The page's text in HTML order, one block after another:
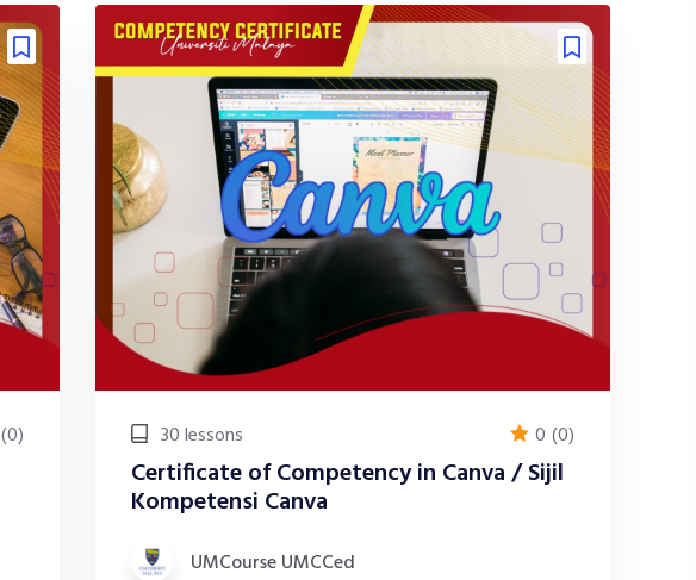
(0) 30 lessons 0 (0)
Certificate of Competency in Canva / Sijil
Kompetensi Canva
UMCourse UMCCed